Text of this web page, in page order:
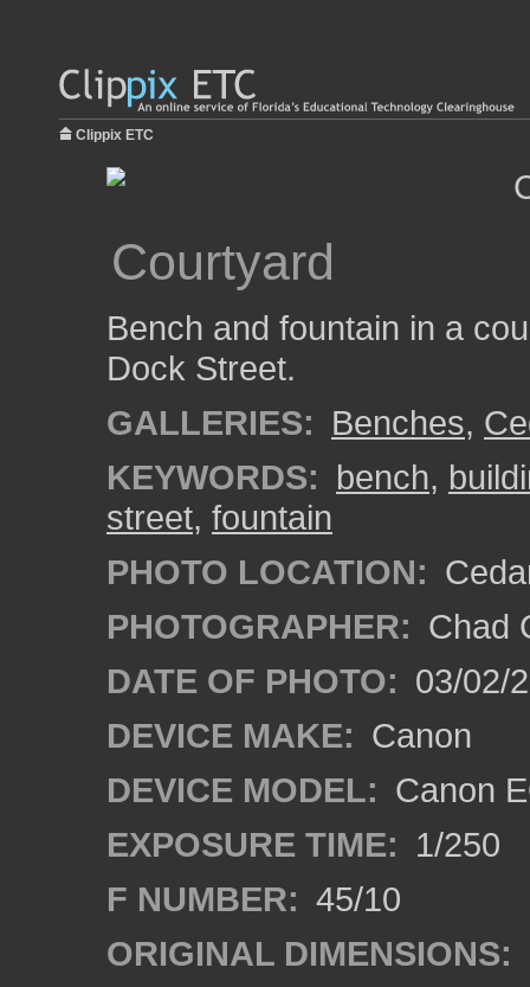
Clippix ETC
Courtyard
Bench and fountain in a
Dock Street.
GALLERIES: Benches,
KEYWORDS: bench,
street, fountain
PHOTO LOCATION:
PHOTOGRAPHER: Chad
DATE OF PHOTO: 03/02/
DEVICE MAKE: Canon
DEVICE MODEL: Canon
EXPOSURE TIME: 1/250
F NUMBER: 45/10
ORIGINAL DIMENSIONS: